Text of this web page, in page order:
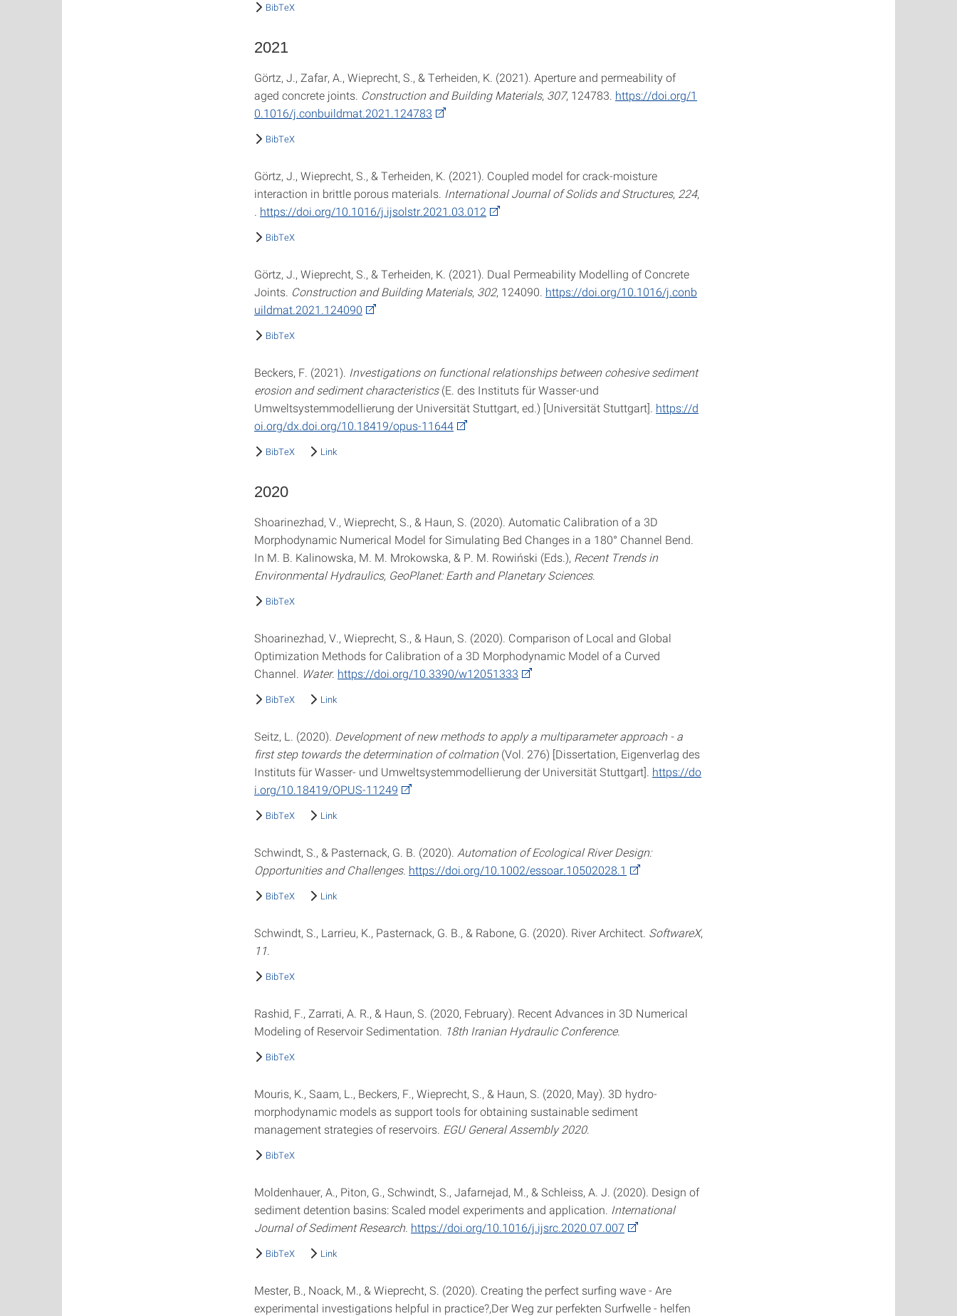
BibTeX
2021
Görtz, J., Zafar, A., Wieprecht, S., & Terheiden, K. (2021). Aperture and permeability of
aged concrete joints. Construction and Building Materials, 307, 124783. https://doi.org/1
0.1016/j.conbuildmat.2021.124783
BibTeX
Görtz, J., Wieprecht, S., & Terheiden, K. (2021). Coupled model for crack-moisture
interaction in brittle porous materials. International Journal of Solids and Structures, 224,
https://doi.org/10.1016/j.ijsolstr.2021.03.012
BibTeX
Görtz, J., Wieprecht, S., & Terheiden, K. (2021). Dual Permeability Modelling of Concrete
Joints. Construction and Building Materials, 302, 124090. https://doi.org/10.1016/j.conb
uildmat.2021.124090
BibTeX
Beckers, F. (2021). Investigations on functional relationships between cohesive sediment
erosion and sediment characteristics(E. des Instituts für Wasser-und
Umweltsystemmodellierung der Universität Stuttgart, ed.) [Universität Stuttgart]. https://d
oi.org/dx.doi.org/10.18419/opus-11644
BibTeX Link
2020
Shoarinezhad, V., Wieprecht, S., & Haun, S. (2020). Automatic Calibration of a 3D
Morphodynamic Numerical Model for Simulating Bed Changes in a 180° Channel Bend.
In M. B. Kalinowska, M. M. Mrokowska, & P. M. Rowiński (Eds.), Recent Trends in
Environmental Hydraulics, GeoPlanet: Earth and Planetary Sciences.
BibTeX
Shoarinezhad, V., Wieprecht, S., & Haun, S. (2020). Comparison of Local and Global
Optimization Methods for Calibration of a 3D Morphodynamic Model of a Curved
Channel. Water. https://doi.org/10.3390/w12051333
BibTeX Link
Seitz, L. (2020). Development of new methods to apply a multiparameter approach - a
first step towards the determination of colmation (Vol. 276) [Dissertation, Eigenverlag des
Instituts für Wasser- und Umweltsystemmodellierung der Universität Stuttgart]. https://do
i.org/10.18419/OPUS-11249
BibTeX Link
Schwindt, S., & Pasternack, G. B. (2020). Automation of Ecological River Design:
Opportunities and Challenges. https://doi.org/10.1002/essoar.10502028.1
BibTeX Link
Schwindt, S., Larrieu, K., Pasternack, G. B., & Rabone, G. (2020). River Architect. SoftwareX,
11
BibTeX
Rashid, F., Zarrati, A. R., & Haun, S. (2020, February). Recent Advances in 3D Numerical
Modeling of Reservoir Sedimentation. 18th Iranian Hydraulic Conference.
BibTeX
Mouris, K., Saam, L., Beckers, F., Wieprecht, S., & Haun, S. (2020, May). 3D hydro-
morphodynamic models as support tools for obtaining sustainable sediment
management strategies of reservoirs. EGU General Assembly 2020.
BibTeX
Moldenhauer, A., Piton, G., Schwindt, S., Jafarnejad, M., & Schleiss, A. J. (2020). Design of
sediment detention basins: Scaled model experiments and application. International
Journal of Sediment Research https://doi.org/10.1016/j.ijsrc.2020.07.007
BibTeX Link
Mester, B., Noack, M., & Wieprecht, S. (2020). Creating the perfect surfing wave - Are
experimental investigations helpful in practice?,Der Weg zur perfekten Surfwelle - helfen